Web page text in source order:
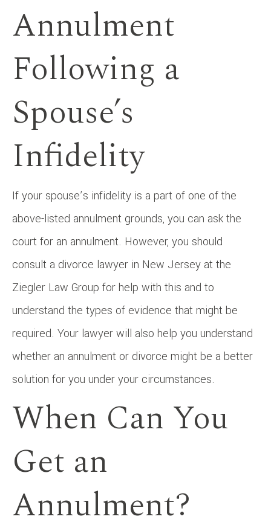
Annulment
Following a
Spouse’s
Infidelity
If your spouse’s infidelity is a part of one of the
above-listed annulment grounds, you can ask the
court for an annulment. However, you should
consult a divorce lawyer in New Jersey at the
Ziegler Law Group for help with this and to
understand the types of evidence that might be
required. Your lawyer will also help you understand
whether an annulment or divorce might be a better
solution for you under your circumstances.
When Can You
Get an
Annulment?